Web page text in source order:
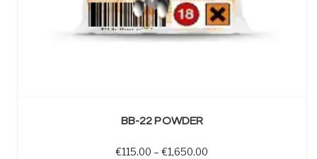
BB-22 POWDER
€115.00 – €1,650.00